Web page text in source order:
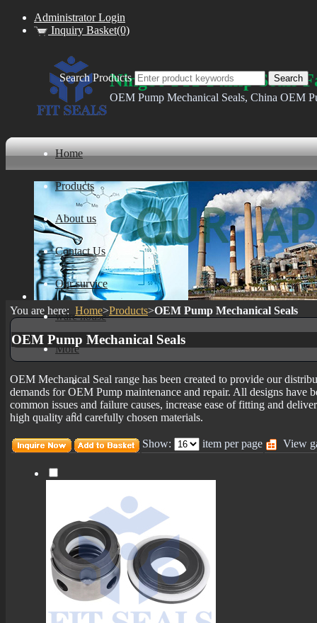
Administrator Login
Inquiry Basket(0)
Ningbo FIT Pump Seals
OEM Pump Mechanical Seals, China OEM
Home
Products
About us
Contact Us
Our survice
ware house
More
mechanical seals informations
Certificates
Search Products
You are here: Home>Products>OEM Pump Mechanical Seals
OEM Pump Mechanical Seals
OEM Mechanical Seal range has been created to provide our
demands for OEM Pump maintenance and repair. All designs have
common issues and failure causes, increase ease of fitting and
high quality and carefully chosen materials.
Show: item per page View